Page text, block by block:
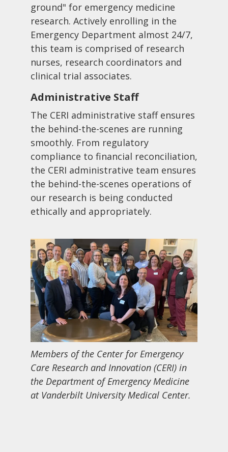
ground" for emergency medicine
research. Actively enrolling in the
Emergency Department almost 24/7,
this team is comprised of research
nurses, research coordinators and
clinical trial associates.
Administrative Staff
The CERI administrative staff ensures
the behind-the-scenes are running
smoothly. From regulatory
compliance to financial reconciliation,
the CERI administrative team ensures
the behind-the-scenes operations of
our research is being conducted
ethically and appropriately.
Members of the Center for Emergency
Care Research and Innovation (CERI) in
the Department of Emergency Medicine
at Vanderbilt University Medical Center.